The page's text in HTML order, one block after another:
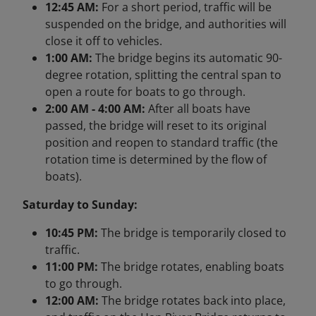
12:45 AM: For a short period, traffic will be
suspended on the bridge, and authorities will
close it off to vehicles.
1:00 AM: The bridge begins its automatic 90-
degree rotation, splitting the central span to
open a route for boats to go through.
2:00 AM - 4:00 AM: After all boats have
passed, the bridge will reset to its original
position and reopen to standard traffic (the
rotation time is determined by the flow of
boats).
Saturday to Sunday:
10:45 PM: The bridge is temporarily closed to
traffic.
11:00 PM: The bridge rotates, enabling boats
to go through.
12:00 AM: The bridge rotates back into place,